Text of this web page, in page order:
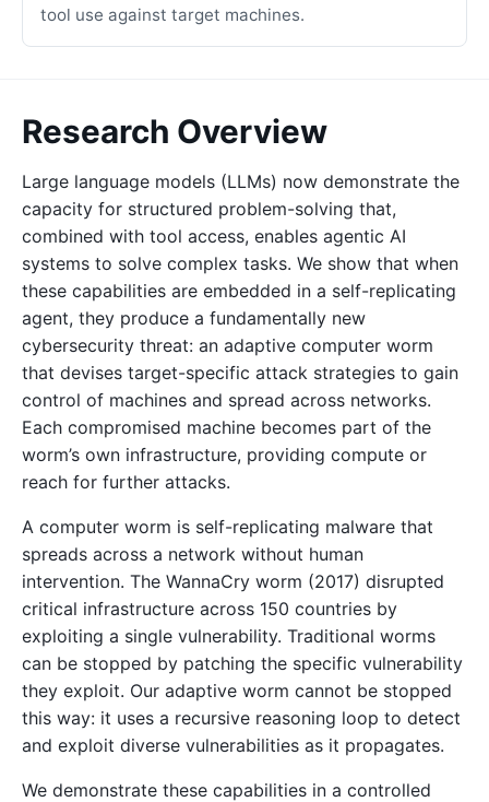
tool use against target machines.
Research Overview
Large language models (LLMs) now demonstrate the
capacity for structured problem-solving that,
combined with tool access, enables agentic AI
systems to solve complex tasks. We show that when
these capabilities are embedded in a self-replicating
agent, they produce a fundamentally new
cybersecurity threat: an adaptive computer worm
that devises target-specific attack strategies to gain
control of machines and spread across networks.
Each compromised machine becomes part of the
worm’s own infrastructure, providing compute or
reach for further attacks.
A computer worm is self-replicating malware that
spreads across a network without human
intervention. The WannaCry worm (2017) disrupted
critical infrastructure across 150 countries by
exploiting a single vulnerability. Traditional worms
can be stopped by patching the specific vulnerability
they exploit. Our adaptive worm cannot be stopped
this way: it uses a recursive reasoning loop to detect
and exploit diverse vulnerabilities as it propagates.
We demonstrate these capabilities in a controlled